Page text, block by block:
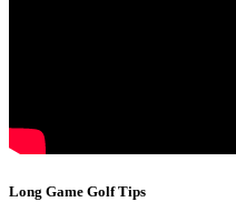
Long Game Golf Tips